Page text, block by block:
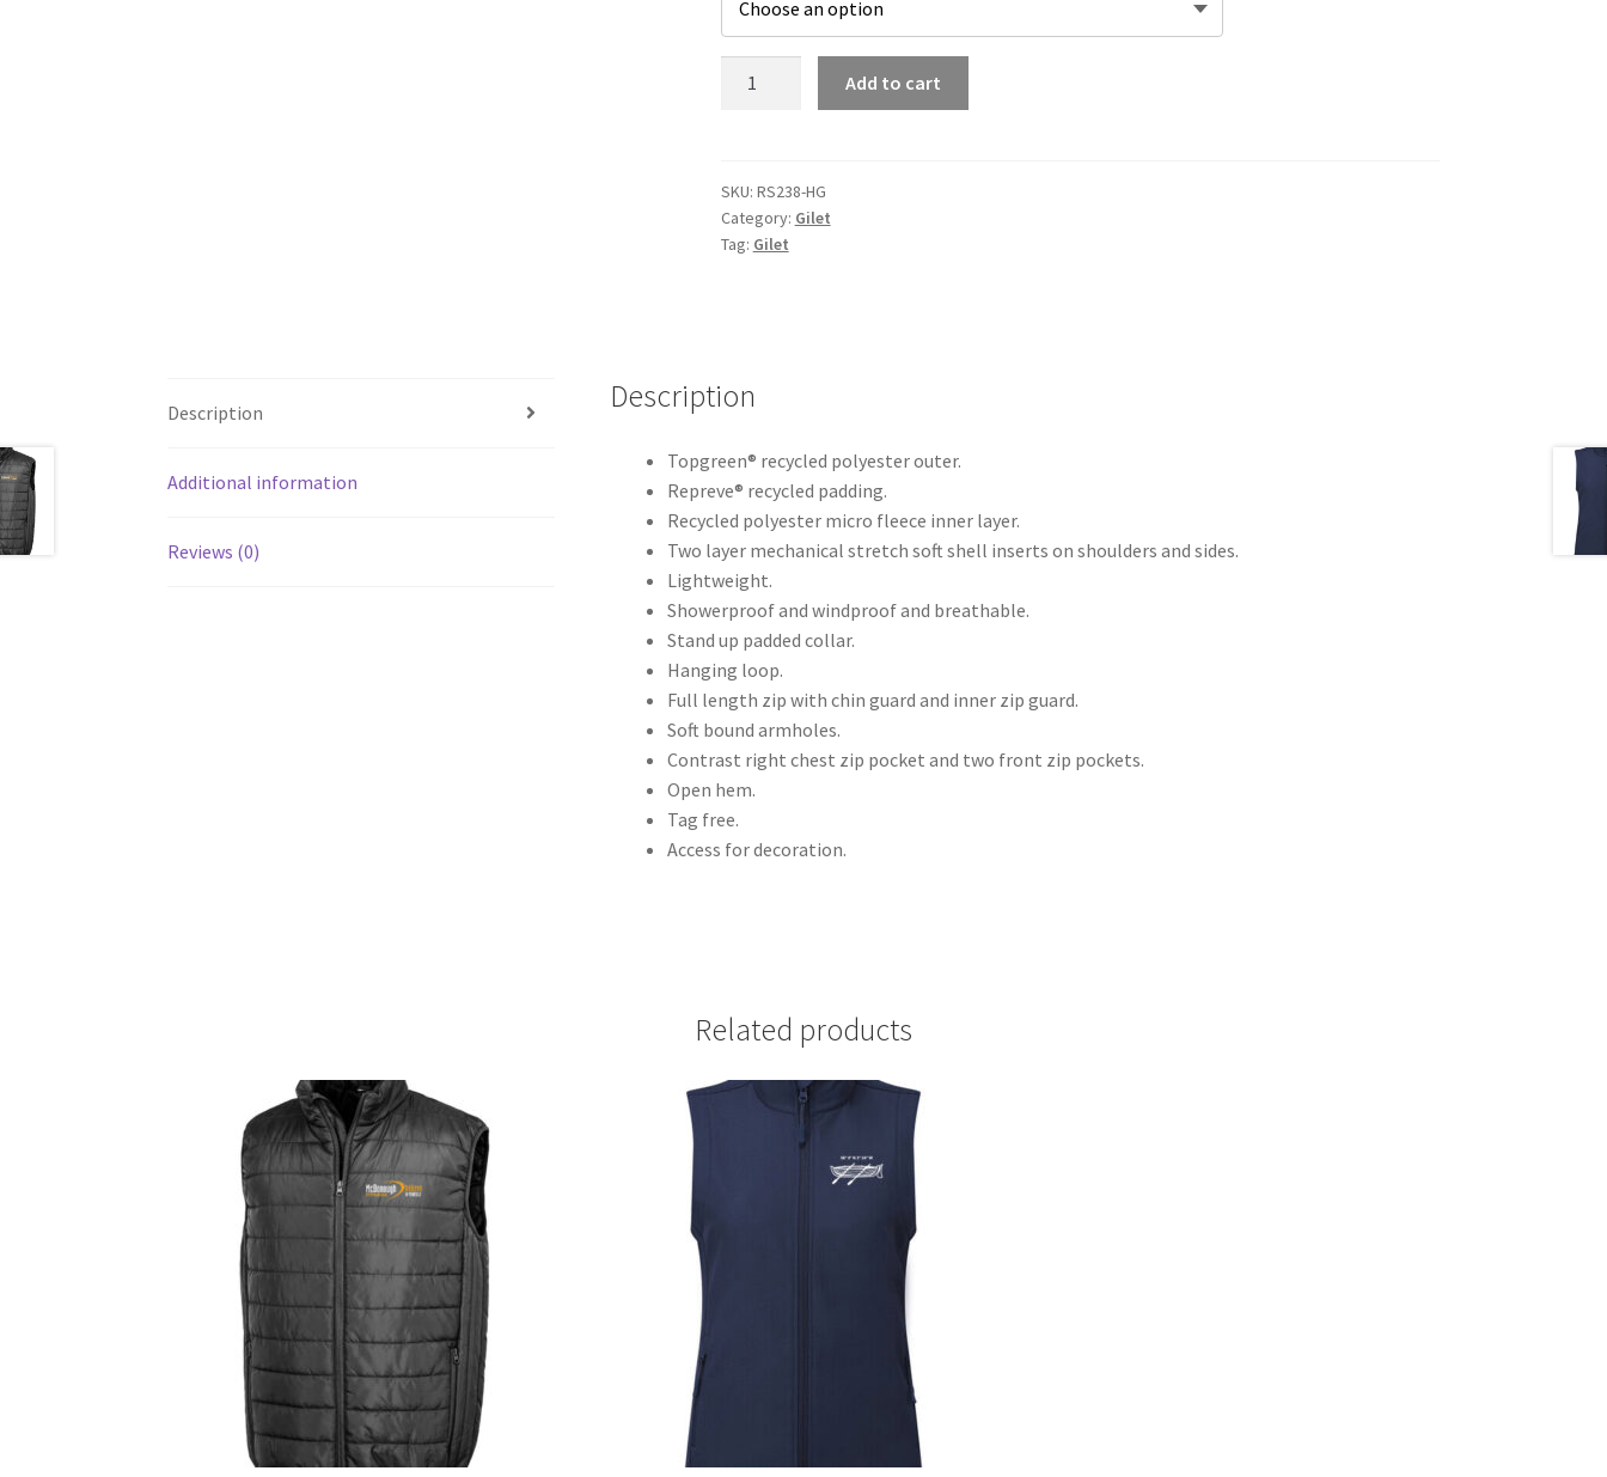
Gilet
quantity
Add to cart
SKU: RS238-HG
Category: Gilet
Tag: Gilet
Description
Additional information
Reviews (0)
Description
Topgreen® recycled polyester outer.
Repreve® recycled padding.
Recycled polyester micro fleece inner layer.
Two layer mechanical stretch soft shell inserts on shoulders and sides.
Lightweight.
Showerproof and windproof and breathable.
Stand up padded collar.
Hanging loop.
Full length zip with chin guard and inner zip guard.
Soft bound armholes.
Contrast right chest zip pocket and two front zip pockets.
Open hem.
Tag free.
Access for decoration.
Related products